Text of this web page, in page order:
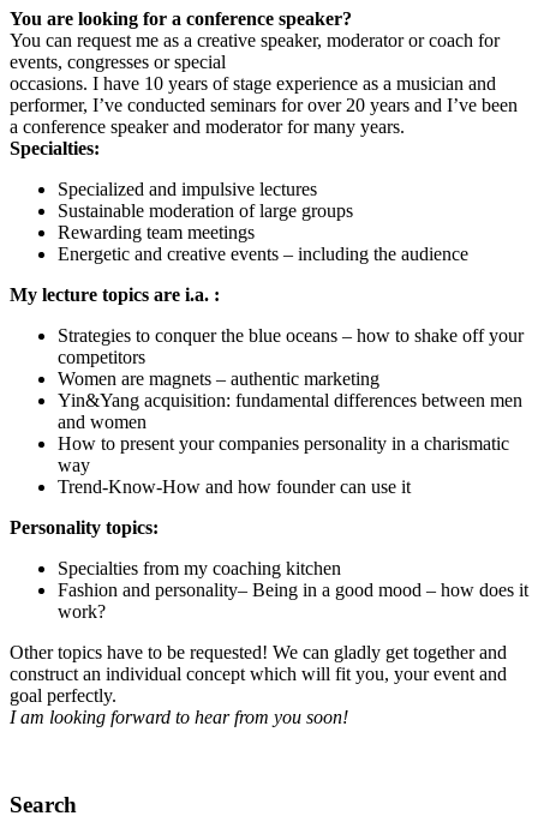
You are looking for a conference speaker?
You can request me as a creative speaker, moderator or coach for
events, congresses or special
occasions. I have 10 years of stage experience as a musician and
performer, I’ve conducted seminars for over 20 years and I’ve been
a conference speaker and moderator for many years.
Specialties:
Specialized and impulsive lectures
Sustainable moderation of large groups
Rewarding team meetings
Energetic and creative events – including the audience
My lecture topics are i.a. :
Strategies to conquer the blue oceans – how to shake off your
competitors
Women are magnets – authentic marketing
Yin&Yang acquisition: fundamental differences between men
and women
How to present your companies personality in a charismatic
way
Trend-Know-How and how founder can use it
Personality topics:
Specialties from my coaching kitchen
Fashion and personality– Being in a good mood – how does it
work?
Other topics have to be requested! We can gladly get together and
construct an individual concept which will fit you, your event and
goal perfectly.
I am looking forward to hear from you soon!
Search